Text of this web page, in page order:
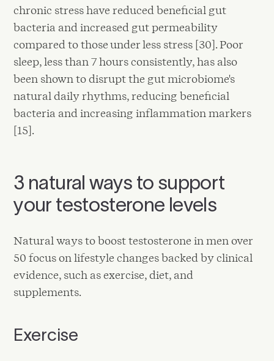
chronic stress have reduced beneficial gut
bacteria and increased gut permeability
compared to those under less stress [30]. Poor
sleep, less than 7 hours consistently, has also
been shown to disrupt the gut microbiome's
natural daily rhythms, reducing beneficial
bacteria and increasing inflammation markers
[15].
3 natural ways to support
your testosterone levels
Natural ways to boost testosterone in men over
50 focus on lifestyle changes backed by clinical
evidence, such as exercise, diet, and
supplements.
Exercise